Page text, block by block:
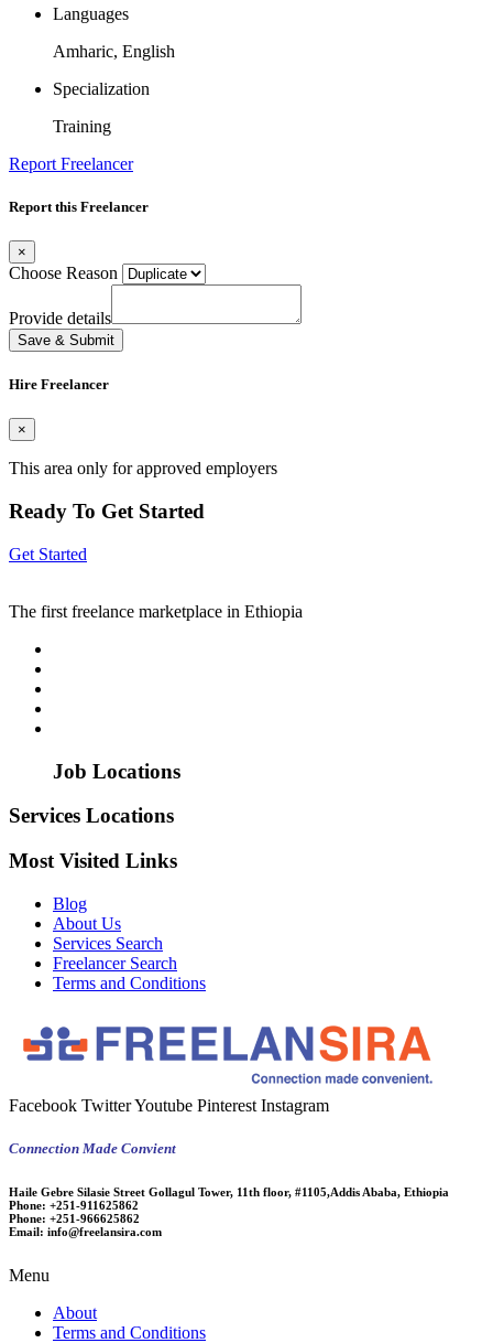
Languages
Amharic, English
Specialization
Training
Report Freelancer
Report this Freelancer
×
Choose Reason
Provide details
Save & Submit
Hire Freelancer
×
This area only for approved employers
Ready To Get Started
Get Started
The first freelance marketplace in Ethiopia
Job Locations
Services Locations
Most Visited Links
Blog
About Us
Services Search
Freelancer Search
Terms and Conditions
Facebook TwitterYoutube Pinterest Instagram
Connection Made Convient
Haile Gebre Silasie Street Gollagul Tower, 11th floor, #1105,Addis Ababa, Ethiopia
Phone: +251-911625862
Phone: +251-966625862
Email: info@freelansira.com
Menu
About
Terms and Conditions